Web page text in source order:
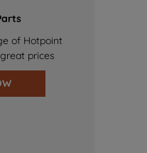
of Hotpoint
prices